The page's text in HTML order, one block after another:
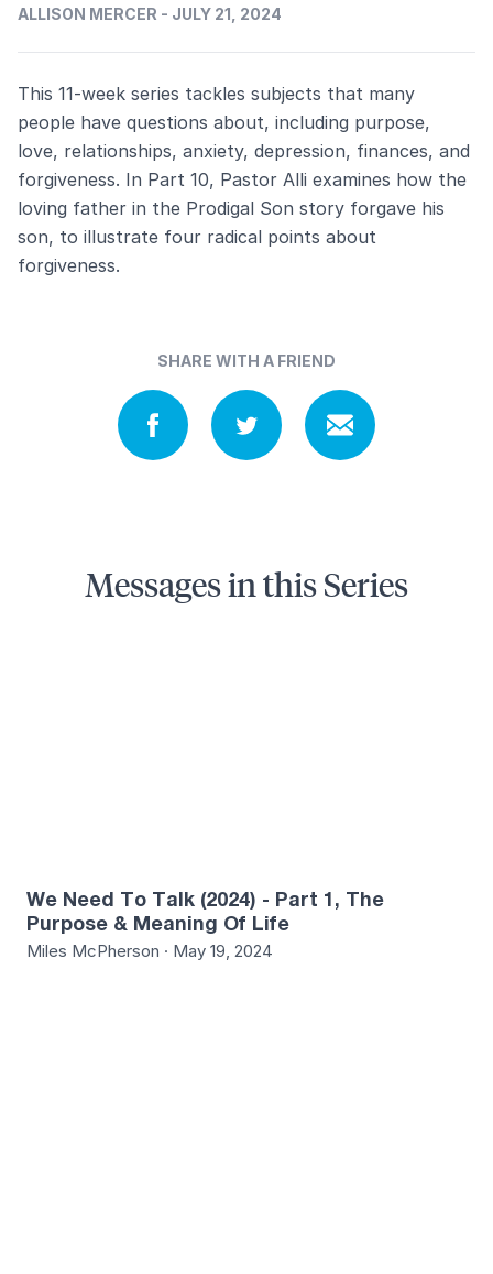
ALLISON MERCER - JULY 21, 2024
This 11-week series tackles subjects that many
people have questions about, including purpose,
love, relationships, anxiety, depression, finances, and
forgiveness. In Part 10, Pastor Alli examines how the
loving father in the Prodigal Son story forgave his
son, to illustrate four radical points about
forgiveness.
SHARE WITH A FRIEND
Messages in this Series
We Need To Talk (2024) - Part 1, The
Purpose & Meaning Of Life
Miles McPherson · May 19, 2024